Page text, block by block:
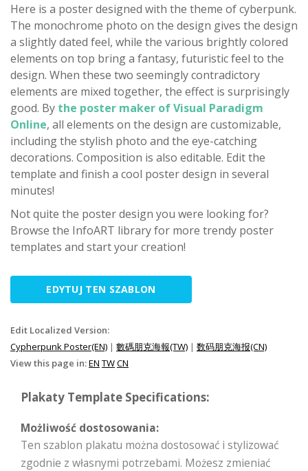
Here is a poster designed with the theme of cyberpunk.
The monochrome photo on the design gives the design
a slightly dated feel, while the various brightly colored
elements on top bring a fantasy, futuristic feel to the
design. When these two seemingly contradictory
elements are mixed together, the effect is surprisingly
good. By the poster maker of Visual Paradigm
Online, all elements on the design are customizable,
including the stylish photo and the eye-catching
decorations. Composition is also editable. Edit the
template and finish a cool poster design in several
minutes!
Not quite the poster design you were looking for?
Browse the InfoART library for more trendy poster
templates and start your creation!
EDYTUJ TEN SZABLON
Edit Localized Version:
Cypherpunk Poster(EN) | 數碼朋克海報(TW) | 数码朋克海报(CN)
View this page in:EN TWCN
Plakaty Template Specifications:
Możliwość dostosowania:
Ten szablon plakatu można dostosować i stylizować
zgodnie z własnymi potrzebami. Możesz zmieniać